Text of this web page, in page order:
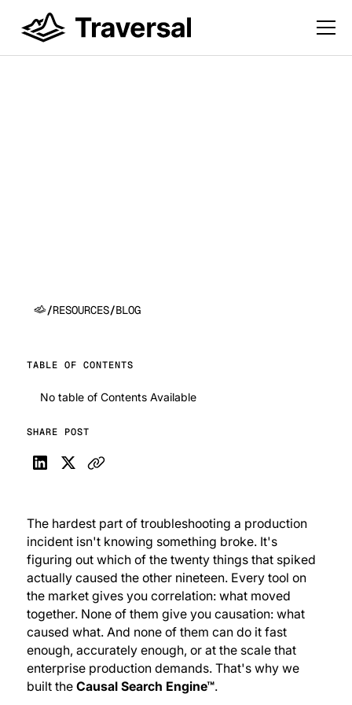
/RESOURCES/BLOG
TABLE OF CONTENTS
No table of Contents Available
SHARE POST
The hardest part of troubleshooting a production
incident isn't knowing something broke. It's
figuring out whichof the twenty things that spiked
actually caused the other nineteen. Every tool on
the market gives you correlation: what moved
together. None of them give you causation: what
caused what. And none of them can do it fast
enough, accurately enough, or at the scale that
enterprise production demands. That's why we
built the Causal Search Engine™.